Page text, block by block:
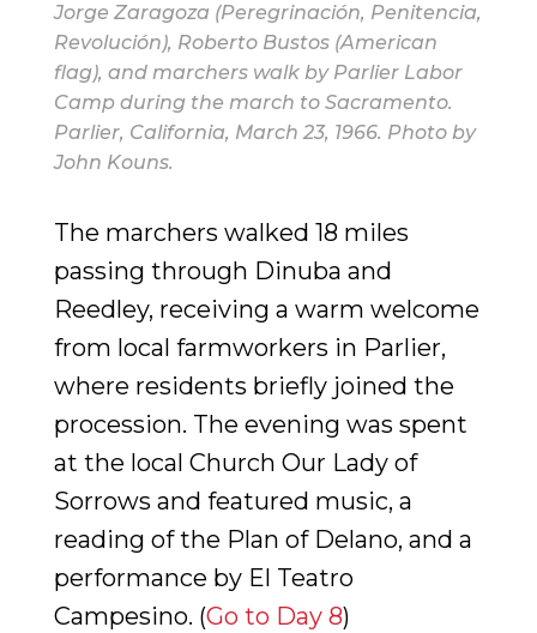
Jorge Zaragoza (Peregrinación, Penitencia,
Revolución), Roberto Bustos (American
flag), and marchers walk by Parlier Labor
Camp during the march to Sacramento.
Parlier, California, March 23, 1966. Photo by
John Kouns.
The marchers walked 18 miles
passing through Dinuba and
Reedley, receiving a warm welcome
from local farmworkers in Parlier,
where residents briefly joined the
procession. The evening was spent
at the local Church Our Lady of
Sorrows and featured music, a
reading of the Plan of Delano, and a
performance by El Teatro
Campesino. (Go to Day 8)